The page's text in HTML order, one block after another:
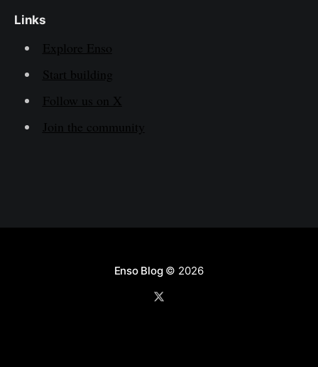
Links
Explore Enso
Start building
Follow us on X
Join the community
Enso Blog© 2026